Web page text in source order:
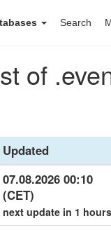
Search
of
Updated
07.08.2026 00:10
(CET)
next update in 1 hours